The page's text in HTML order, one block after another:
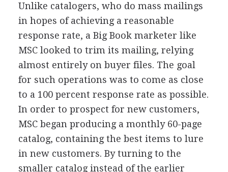
Unlike catalogers, who do mass mailings
in hopes of achieving a reasonable
response rate, a Big Book marketer like
MSC looked to trim its mailing, relying
almost entirely on buyer files. The goal
for such operations was to come as close
to a 100 percent response rate as possible.
In order to prospect for new customers,
MSC began producing a monthly 60-page
catalog, containing the best items to lure
in new customers. By turning to the
smaller catalog instead of the earlier